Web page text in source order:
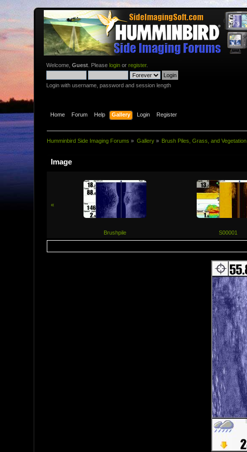
Welcome,Guest . Pleaselogin orregister.
Login with username, password and session length
Home Forum Help Gallery Login Register
Humminbird Side Imaging Forums » Gallery» Brush Piles, Grass, and Vegetation
Image
«
Brushpile S00001